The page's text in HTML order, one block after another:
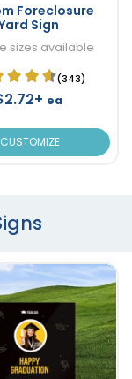
Foreclosure
Sign
sizes available
(343)
ea
CUSTOMIZE